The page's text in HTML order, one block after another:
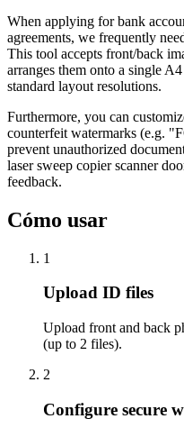
When applying for bank
agreements, we frequently
This tool accepts front/back
arranges them onto a single
standard layout resolutions.
Furthermore, you can
counterfeit watermarks (e.g.
prevent unauthorized
laser sweep copier scanner
feedback.
Cómo usar
1
Upload ID files
Upload front and back
(up to 2 files).
2
Configure secure